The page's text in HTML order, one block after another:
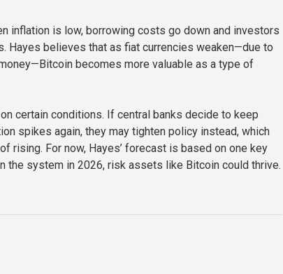
inflation is low, borrowing costs go down and investors
Hayes believes that as fiat currencies weaken—due to
becomes more valuable as a type of
certain conditions. If central banks decide to keep
spikes again, they may tighten policy instead, which
rising. For now, Hayes’ forecast is based on one key
the system in 2026, risk assets like Bitcoin could thrive.